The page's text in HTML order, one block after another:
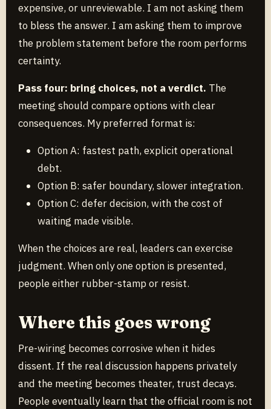
expensive, or unreviewable. I am not asking them
to bless the answer. I am asking them to improve
the problem statement before the room performs
certainty.
Pass four: bring choices, not a verdict. The
meeting should compare options with clear
consequences. My preferred format is:
Option A: fastest path, explicit operational
debt.
Option B: safer boundary, slower integration.
Option C: defer decision, with the cost of
waiting made visible.
When the choices are real, leaders can exercise
judgment. When only one option is presented,
people either rubber-stamp or resist.
Where this goes wrong
Pre-wiring becomes corrosive when it hides
dissent. If the real discussion happens privately
and the meeting becomes theater, trust decays.
People eventually learn that the official room is not